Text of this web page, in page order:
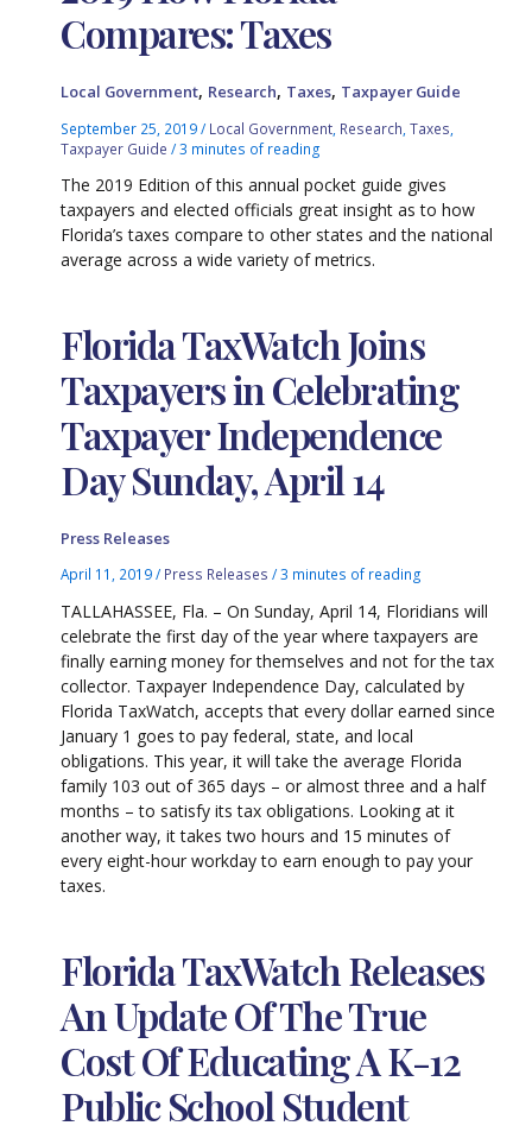
Compares: Taxes
Local Government, Research, Taxes, Taxpayer Guide
September 25, 2019/ Local Government Research ,Taxes
Taxpayer Guide /3 minutes of reading
The 2019 Edition of this annual pocket guide gives
taxpayers and elected officials great insight as to how
Florida’s taxes compare to other states and the national
average across a wide variety of metrics.
Florida TaxWatch Joins
Taxpayers in Celebrating
Taxpayer Independence
Day Sunday, April 14
Press Releases
April 11, 2019/ Press Releases /3 minutes of reading
TALLAHASSEE, Fla. – On Sunday, April 14, Floridians will
celebrate the first day of the year where taxpayers are
finally earning money for themselves and not for the tax
collector. Taxpayer Independence Day, calculated by
Florida TaxWatch, accepts that every dollar earned since
January 1 goes to pay federal, state, and local
obligations. This year, it will take the average Florida
family 103 out of 365 days – or almost three and a half
months – to satisfy its tax obligations. Looking at it
another way, it takes two hours and 15 minutes of
every eight-hour workday to earn enough to pay your
taxes.
Florida TaxWatch Releases
An Update Of The True
Cost Of Educating A K-12
Public School Student